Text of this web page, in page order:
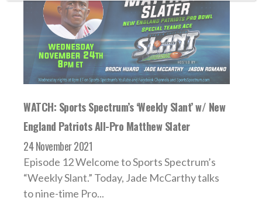
WATCH: Sports Spectrum’s ‘Weekly Slant’ w/ New
England Patriots All-Pro Matthew Slater
24 November 2021
Episode 12 Welcome to Sports Spectrum’s
“Weekly Slant.” Today, Jade McCarthy talks
to nine-time Pro...